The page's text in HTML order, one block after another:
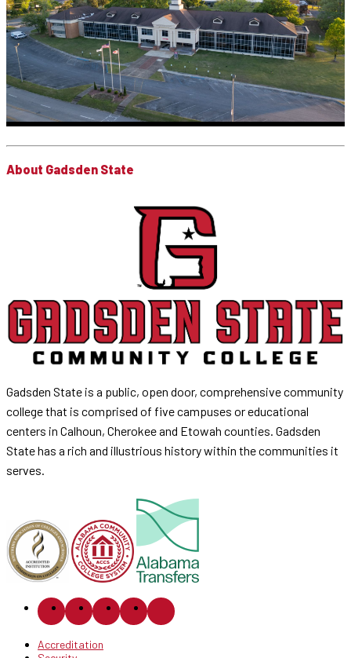
About Gadsden State
Gadsden State is a public, open door, comprehensive community
college that is comprised of five campuses or educational
centers in Calhoun, Cherokee and Etowah counties. Gadsden
State has a rich and illustrious history within the communities it
serves.
Accreditation